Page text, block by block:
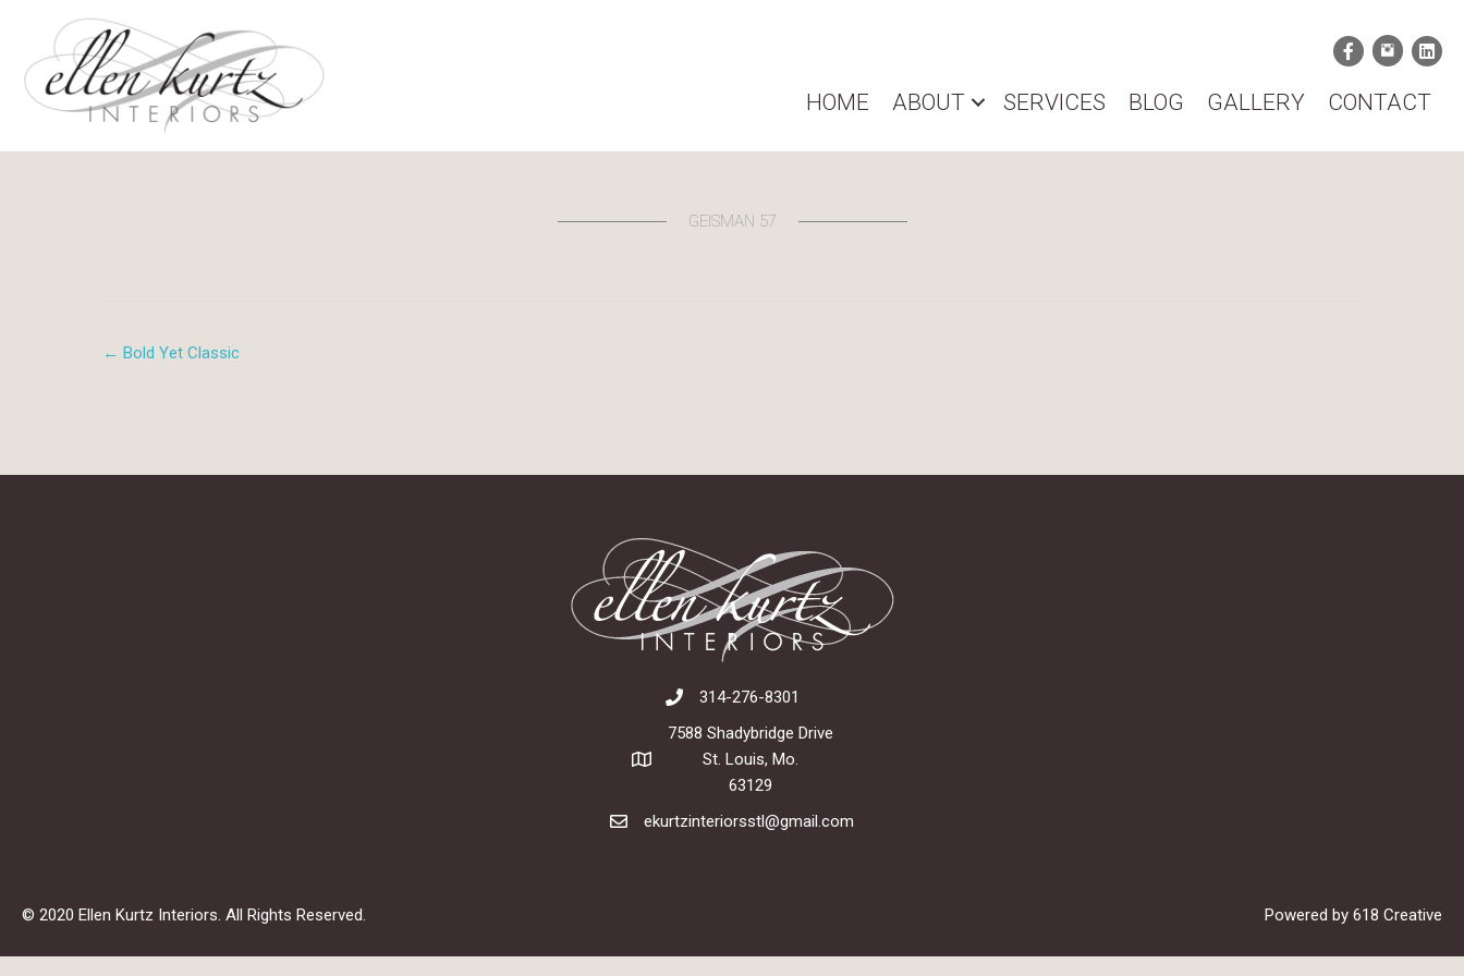
content
HOME ABOUT SERVICES BLOG GALLERY CONTACT
GEISMAN 57
← Bold Yet Classic
314-276-8301
7588 Shadybridge Drive
St. Louis, Mo.
63129
ekurtzinteriorsstl@gmail.com
© 2020 Ellen Kurtz Interiors. All Rights Reserved. Powered by 618 Creative